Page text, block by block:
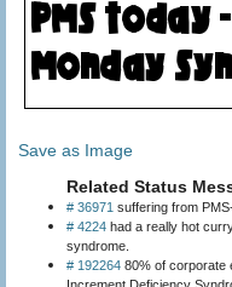
Save as Image
Related Status
# 36971 suffering from
# 4224 had a really hot
syndrome.
# 192264 80% of corporate